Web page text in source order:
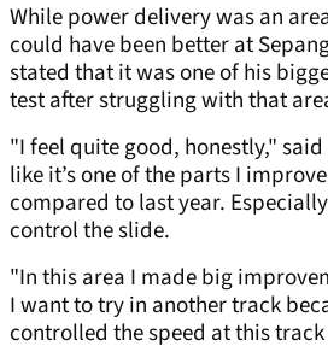
While power delivery was an
could have been better at
stated that it was one of his
test after struggling with that
"I feel quite good, honestly,"
like it’s one of the parts I
compared to last year.
control the slide.
"In this area I made big
I want to try in another track
controlled the speed at this